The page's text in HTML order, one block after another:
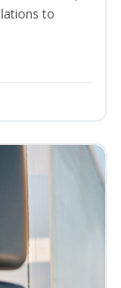
to